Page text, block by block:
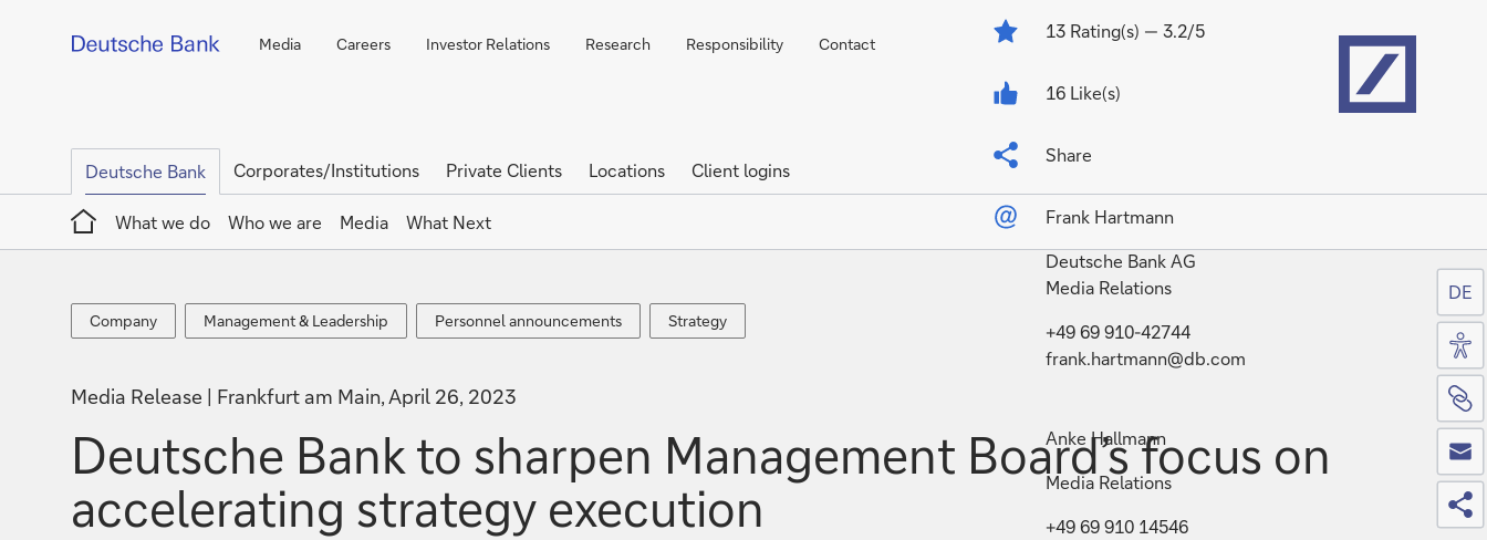
Media Careers Investor Relations Research Responsibility Contact
Deutsche Bank Corporates/Institutions Private Clients Locations
Client logins
Home
What we do
Who we are Media What Next
Company
Company
Management
&
Management & Leadership
Personnel
announcements
Personnel announcements
Strategy
Strategy
Media Release Frankfurt am Main, April 26, 2023
Deutsche Bank to sharpen Management Board’s focus on
accelerating strategy execution
13 Rating(s) — 3.2/5
16 Like(s)
Share
Frank Hartmann
Deutsche Bank AG
Media Relations
+49 69 910-42744
frank.hartmann@db.com
Anke Hallmann
Media Relations
+49 69 910 14546
DE